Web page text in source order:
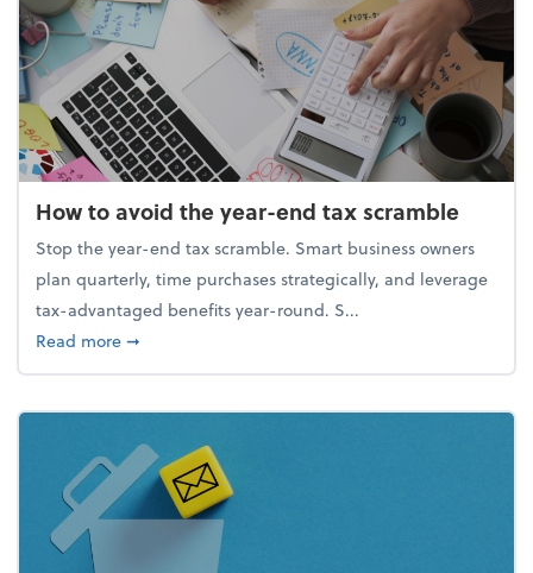
How to avoid the year-end tax scramble
Stop the year-end tax scramble. Smart business owners
plan quarterly, time purchases strategically, and leverage
tax-advantaged benefits year-round. S...
Read moreabout How to avoid the year-end tax scramble
➞